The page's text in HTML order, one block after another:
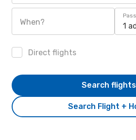
When? 1
Direct flights
Search Flight +
Search flights